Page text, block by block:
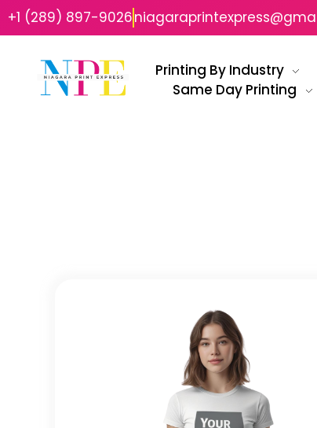
+1 (289) 897-9026
Printing By Industry
Same Day Printing